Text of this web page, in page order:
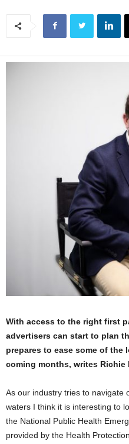
With access to the right first
advertisers can start to plan
prepares to ease some of
coming months, writes Richie
As our industry tries to navigate
waters I think it is interesting to
the National Public Health
provided by the Health